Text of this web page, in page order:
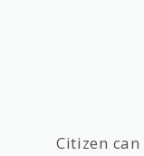
Citizen can